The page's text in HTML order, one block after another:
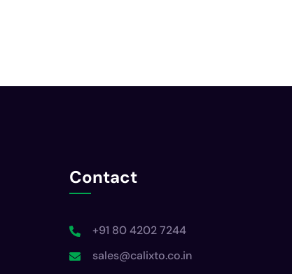
Contact
+91 80 4202 7244
sales@calixto.co.in